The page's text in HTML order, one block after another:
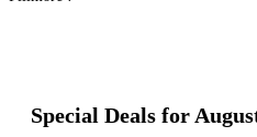
Special Deals for